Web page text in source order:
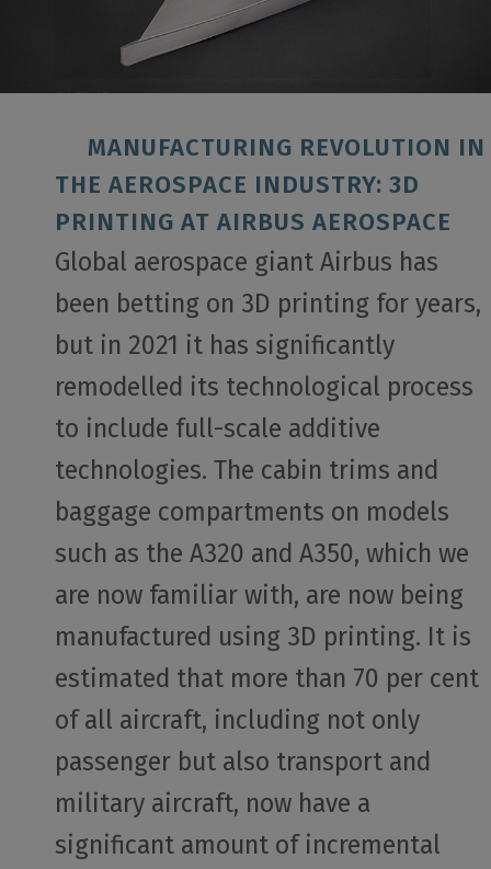
MANUFACTURING REVOLUTION IN
THE AEROSPACE INDUSTRY: 3D
PRINTING AT AIRBUS AEROSPACE
Global aerospace giant Airbus has
been betting on 3D printing for years,
but in 2021 it has significantly
remodelled its technological process
to include full-scale additive
technologies. The cabin trims and
baggage compartments on models
such as the A320 and A350, which we
are now familiar with, are now being
manufactured using 3D printing. It is
estimated that more than 70 per cent
of all aircraft, including not only
passenger but also transport and
military aircraft, now have a
significant amount of incremental